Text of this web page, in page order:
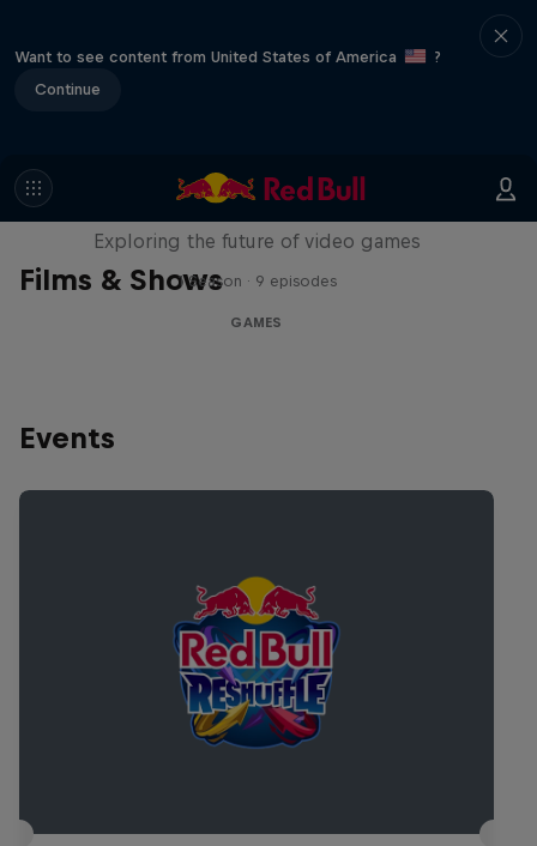
Want to see content from United States of America
?
Continue
Films & Shows
SCREENLAND
Exploring the future of video games
1 Season · 9 episodes
GAMES
Events